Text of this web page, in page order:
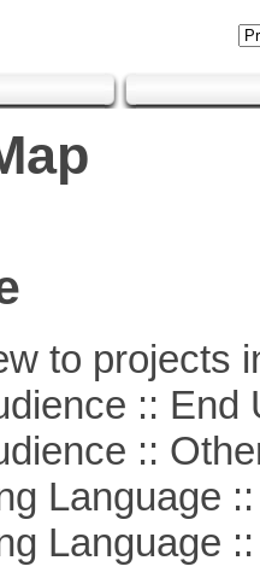
to projects
:: End
::
Language ::
Language ::